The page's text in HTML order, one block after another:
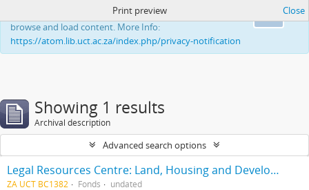
This website uses cookies to enhance your ability to
browse and load content. More Info:
https://atom.lib.uct.ac.za/index.php/privacy-notification
Print preview Close
Showing 1 results
Archival description
Advanced search options
Legal Resources Centre: Land, Housing and Development Unit
ZA UCT BC1382 Fonds undated